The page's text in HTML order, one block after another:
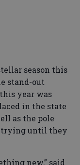
season this
stand-out
year was
in the state
as the pole
trying until they
new,” said